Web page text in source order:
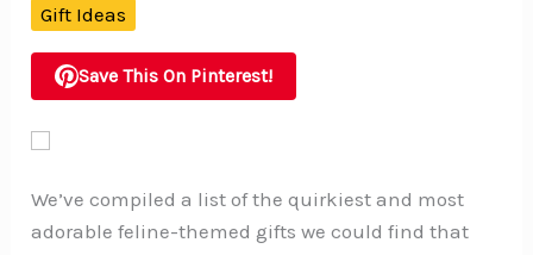
Gift Ideas
Save This On Pinterest!
We’ve compiled a list of the quirkiest and most
adorable feline-themed gifts we could find that